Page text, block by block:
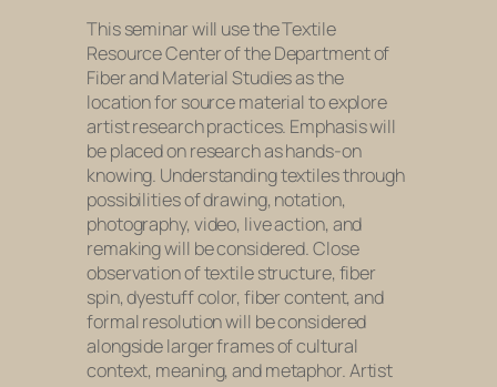
This seminar will use the Textile
Resource Center of the Department of
Fiber and Material Studies as the
location for source material to explore
artist research practices. Emphasis will
be placed on research as hands-on
knowing. Understanding textiles through
possibilities of drawing, notation,
photography, video, live action, and
remaking will be considered. Close
observation of textile structure, fiber
spin, dyestuff color, fiber content, and
formal resolution will be considered
alongside larger frames of cultural
context, meaning, and metaphor. Artist